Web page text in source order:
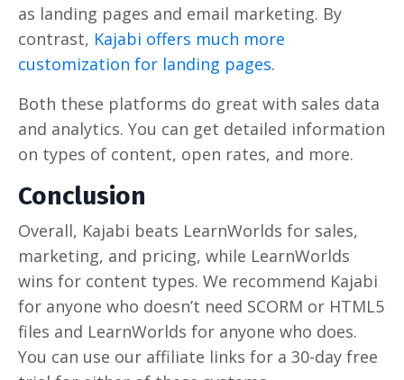
as landing pages and email marketing. By
contrast, Kajabi offers much more
customization for landing pages.
Both these platforms do great with sales data
and analytics. You can get detailed information
on types of content, open rates, and more.
Conclusion
Overall, Kajabi beats LearnWorlds for sales,
marketing, and pricing, while LearnWorlds
wins for content types. We recommend Kajabi
for anyone who doesn’t need SCORM or HTML5
files and LearnWorlds for anyone who does.
You can use our affiliate links for a 30-day free